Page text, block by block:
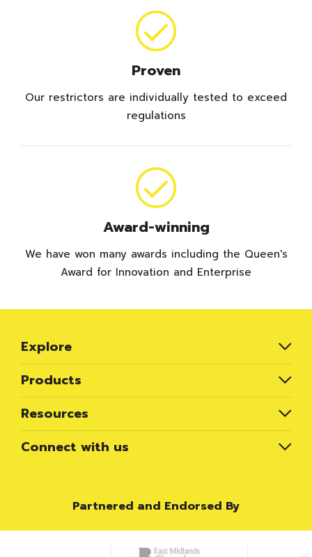
Proven
Our restrictors are individually tested to exceed
regulations
Award-winning
We have won many awards including the Queen's
Award for Innovation and Enterprise
Explore
Products
Resources
Connect with us
Partnered and Endorsed By